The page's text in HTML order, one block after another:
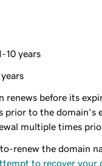
10 years
renews before its
prior to the
multiple times
renew the domain
to recover your